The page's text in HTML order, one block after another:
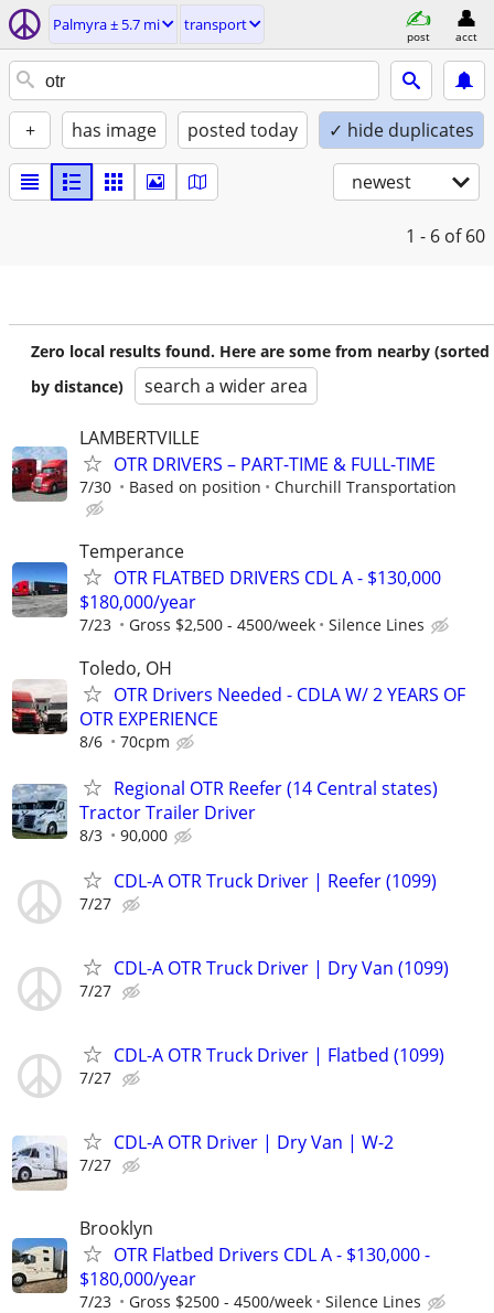
Palmyra ± 5.7 mi transport
post acct
+ has image posted today ✓ hide duplicates
newest
1 - 6 of 60
Zero local results found. Here are some from nearby (sorted
by distance)
search a wider area
LAMBERTVILLE
OTR DRIVERS – PART-TIME & FULL-TIME
7/30 Based on position Churchill Transportation
Temperance
OTR FLATBED DRIVERS CDL A - $130,000
$180,000/year
7/23 Gross $2,500 - 4500/week Silence Lines
Toledo, OH
OTR Drivers Needed - CDLA W/ 2 YEARS OF
OTR EXPERIENCE
8/6 70cpm
Regional OTR Reefer (14 Central states)
Tractor Trailer Driver
8/3 90,000
CDL-A OTR Truck Driver | Reefer (1099)
7/27
CDL-A OTR Truck Driver | Dry Van (1099)
7/27
CDL-A OTR Truck Driver | Flatbed (1099)
7/27
CDL-A OTR Driver | Dry Van | W-2
7/27
Brooklyn
OTR Flatbed Drivers CDL A - $130,000 -
$180,000/year
7/23 Gross $2500 - 4500/week Silence Lines